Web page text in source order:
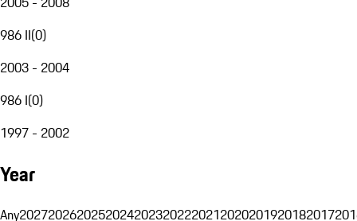
986 II(0)
2003 - 2004
986 I(0)
1997 - 2002
Year
Any20272026202520242023202220212020201920182017